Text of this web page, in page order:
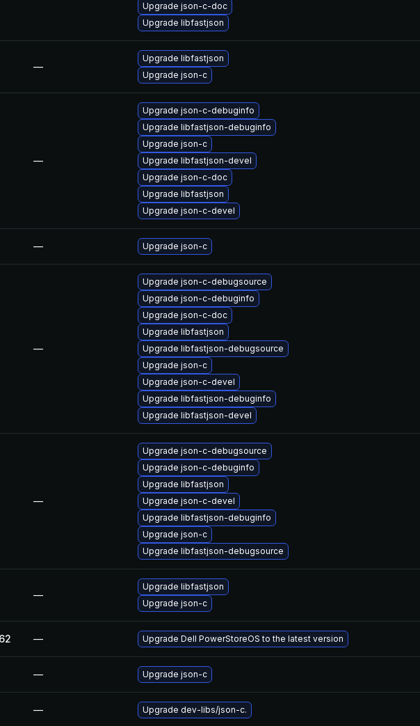
Upgrade json-c-doc
Upgrade libfastjson
—
Upgrade libfastjson
Upgrade json-c
—
Upgrade json-c-debuginfo
Upgrade libfastjson-debuginfo
Upgrade json-c
Upgrade libfastjson-devel
Upgrade json-c-doc
Upgrade libfastjson
Upgrade json-c-devel
— Upgrade json-c
—
Upgrade json-c-debugsource
Upgrade json-c-debuginfo
Upgrade json-c-doc
Upgrade libfastjson
Upgrade libfastjson-debugsource
Upgrade json-c
Upgrade json-c-devel
Upgrade libfastjson-debuginfo
Upgrade libfastjson-devel
—
Upgrade json-c-debugsource
Upgrade json-c-debuginfo
Upgrade libfastjson
Upgrade json-c-devel
Upgrade libfastjson-debuginfo
Upgrade json-c
Upgrade libfastjson-debugsource
—
Upgrade libfastjson
Upgrade json-c
— Upgrade Dell PowerStoreOS to the latest version
— Upgrade json-c
— Upgrade dev-libs/json-c.